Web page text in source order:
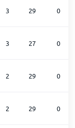
3 29 0
3 27 0
2 29 0
2 29 0